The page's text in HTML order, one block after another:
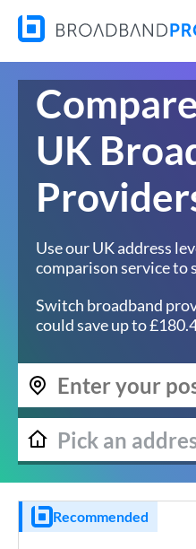
UK
Use our UK address
comparison service to
Switch broadband
could save up to
Recommended